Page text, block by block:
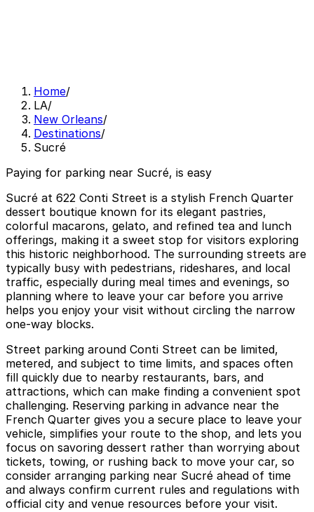
Home/
LA/
New Orleans/
Destinations/
Sucré
Paying for parking near Sucré, is easy
Sucré at 622 Conti Street is a stylish French Quarter
dessert boutique known for its elegant pastries,
colorful macarons, gelato, and refined tea and lunch
offerings, making it a sweet stop for visitors exploring
this historic neighborhood. The surrounding streets are
typically busy with pedestrians, rideshares, and local
traffic, especially during meal times and evenings, so
planning where to leave your car before you arrive
helps you enjoy your visit without circling the narrow
one-way blocks.
Street parking around Conti Street can be limited,
metered, and subject to time limits, and spaces often
fill quickly due to nearby restaurants, bars, and
attractions, which can make finding a convenient spot
challenging. Reserving parking in advance near the
French Quarter gives you a secure place to leave your
vehicle, simplifies your route to the shop, and lets you
focus on savoring dessert rather than worrying about
tickets, towing, or rushing back to move your car, so
consider arranging parking near Sucré ahead of time
and always confirm current rules and regulations with
official city and venue resources before your visit.